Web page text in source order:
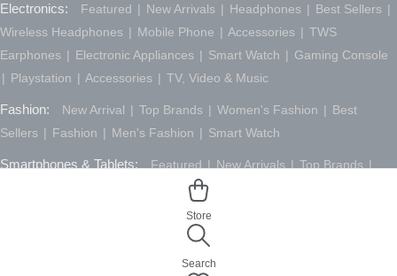
Store
Search
Electronics: Featured New Arrivals Headphones
Best Sellers
Wireless Headphones
Mobile Phone Accessories
TWS
Earphones
Electronic Appliances Smart Watch
Gaming Console
Playstation
Accessories TV, Video & Music
Fashion: New Arrival Top Brands Women's Fashion
Best
Sellers
Fashion Men's Fashion Smart Watch
Smartphones & Tablets: Featured New Arrivals
Top Brands
Tablet
Smartphones & Tablets